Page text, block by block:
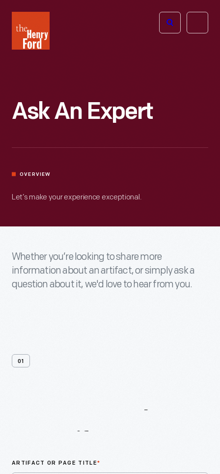
Henry
Ford
Open
Ask An Expert
OVERVIEW
Let’s make your experience exceptional.
Whether you’re looking to share more
information about an artifact, or simply ask a
question about it, we'd love to hear from you.
01
ARTIFACT OR PAGE TITLE*